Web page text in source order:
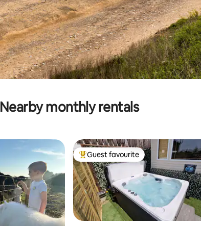
Nearby monthly rentals
Top guest favourite
Guest favourite